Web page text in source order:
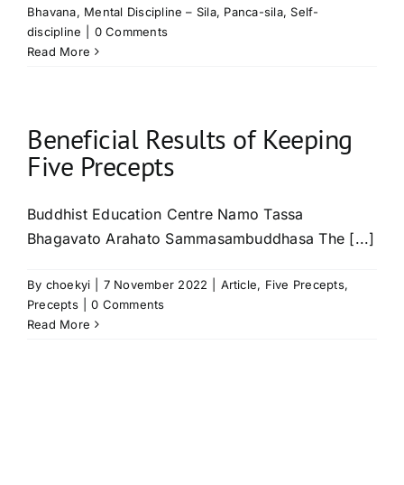
Bhavana, Mental Discipline – Sila, Panca-sila,Self-
discipline
0 Comments
Read More
Beneficial Results of Keeping
Five Precepts
Buddhist Education Centre Namo Tassa
Bhagavato Arahato Sammasambuddhasa The [...]
By choekyi 7 November 2022 Article, Five Precepts,
Precepts
0 Comments
Read More